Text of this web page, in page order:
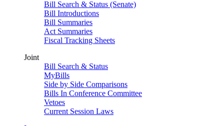
Bill Search & Status (Senate)
Bill Introductions
Bill Summaries
Act Summaries
Fiscal Tracking Sheets
Joint
Bill Search & Status
MyBills
Side by Side Comparisons
Bills In Conference Committee
Vetoes
Current Session Laws